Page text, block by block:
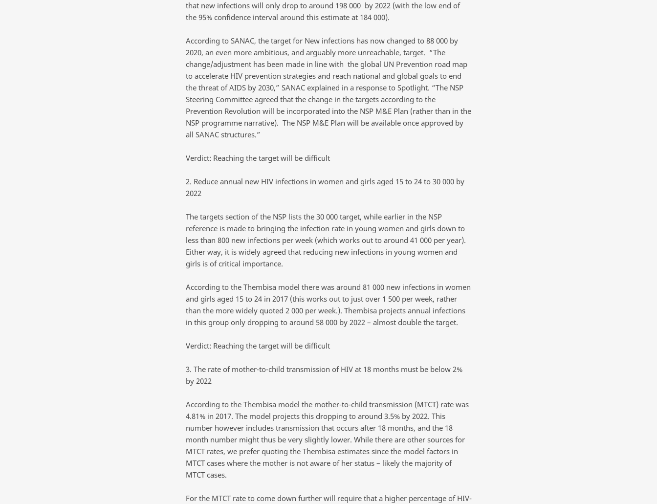
that new infections will only drop to around 198 000 by 2022 (with the low end of
the 95% confidence interval around this estimate at 184 000).
According to SANAC, the target for New infections has now changed to 88 000 by
2020, an even more ambitious, and arguably more unreachable, target. “The
change/adjustment has been made in line with the global UN Prevention road map
to accelerate HIV prevention strategies and reach national and global goals to end
the threat of AIDS by 2030,” SANAC explained in a response to Spotlight. “The NSP
Steering Committee agreed that the change in the targets according to the
Prevention Revolution will be incorporated into the NSP M&E Plan (rather than in the
NSP programme narrative). The NSP M&E Plan will be available once approved by
all SANAC structures.”
Verdict: Reaching the target will be difficult
2. Reduce annual new HIV infections in women and girls aged 15 to 24 to 30 000 by
2022
The targets section of the NSP lists the 30 000 target, while earlier in the NSP
reference is made to bringing the infection rate in young women and girls down to
less than 800 new infections per week (which works out to around 41 000 per year).
Either way, it is widely agreed that reducing new infections in young women and
girls is of critical importance.
According to the Thembisa model there was around 81 000 new infections in women
and girls aged 15 to 24 in 2017 (this works out to just over 1 500 per week, rather
than the more widely quoted 2 000 per week.). Thembisa projects annual infections
in this group only dropping to around 58 000 by 2022 – almost double the target.
Verdict: Reaching the target will be difficult
3. The rate of mother-to-child transmission of HIV at 18 months must be below 2%
by 2022
According to the Thembisa model the mother-to-child transmission (MTCT) rate was
4.81% in 2017. The model projects this dropping to around 3.5% by 2022. This
number however includes transmission that occurs after 18 months, and the 18
month number might thus be very slightly lower. While there are other sources for
MTCT rates, we prefer quoting the Thembisa estimates since the model factors in
MTCT cases where the mother is not aware of her status – likely the majority of
MTCT cases.
For the MTCT rate to come down further will require that a higher percentage of HIV-